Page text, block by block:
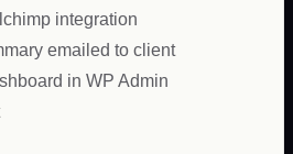
integration
emailed to client
in WP Admin